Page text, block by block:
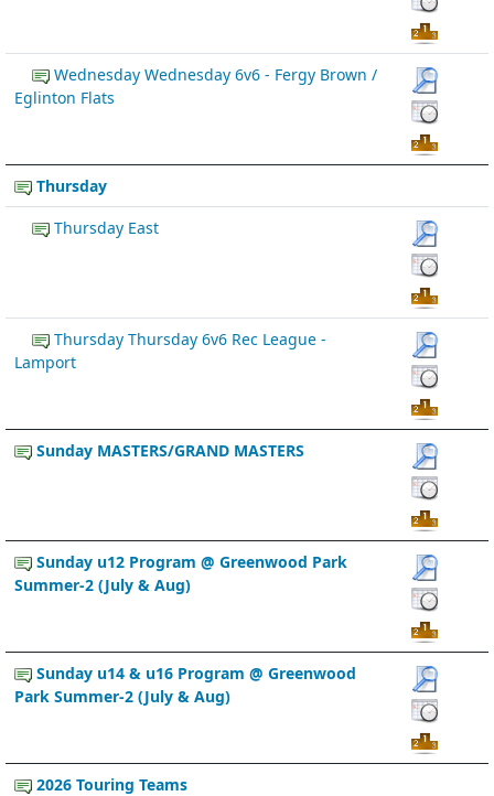
Wednesday Wednesday 6v6 - Fergy Brown /
Eglinton Flats
Thursday
Thursday East
Thursday Thursday 6v6 Rec League -
Lamport
Sunday MASTERS/GRAND MASTERS
Sunday u12 Program @ Greenwood Park
Summer-2 (July & Aug)
Sunday u14 & u16 Program @ Greenwood
Park Summer-2 (July & Aug)
2026 Touring Teams